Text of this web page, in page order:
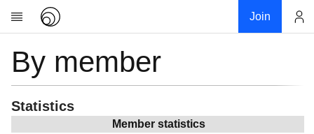
Join
Research
About
News
By member
Statistics
Member statistics